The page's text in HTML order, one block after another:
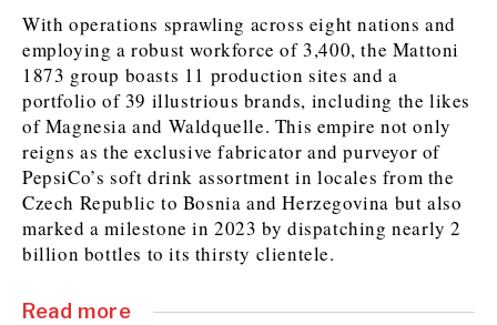
Discover
News
Events
Tech
Culture
Sport
Environment
Science
Magazine
About
Western Balkans 2030
Insights
Interview
Opinion
Rountable
World
Analysis
Western Balkans 2030
Insights
Interview
Opinion
Rountable
World
Analysis
With operations sprawling across eight nations and
employing a robust workforce of 3,400, the Mattoni
1873 group boasts 11 production sites and a
portfolio of 39 illustrious brands, including the likes
of Magnesia and Waldquelle. This empire not only
reigns as the exclusive fabricator and purveyor of
PepsiCo’s soft drink assortment in locales from the
Czech Republic to Bosnia and Herzegovina but also
marked a milestone in 2023 by dispatching nearly 2
billion bottles to its thirsty clientele.
Read more